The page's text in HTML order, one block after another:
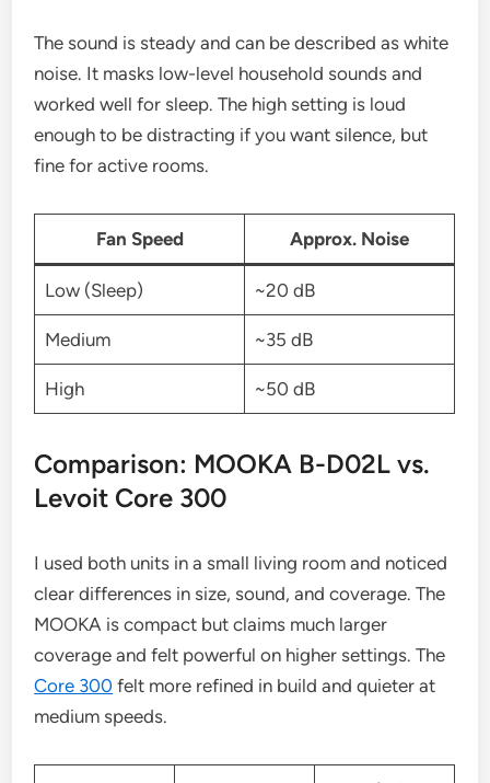
The sound is steady and can be described as white
noise. It masks low-level household sounds and
worked well for sleep. The high setting is loud
enough to be distracting if you want silence, but
fine for active rooms.
Fan Speed Approx. Noise
Low (Sleep) ~20 dB
Medium ~35 dB
High ~50 dB
Comparison: MOOKA B-D02L vs.
Levoit Core 300
I used both units in a small living room and noticed
clear differences in size, sound, and coverage. The
MOOKA is compact but claims much larger
coverage and felt powerful on higher settings. The
Core 300 felt more refined in build and quieter at
medium speeds.